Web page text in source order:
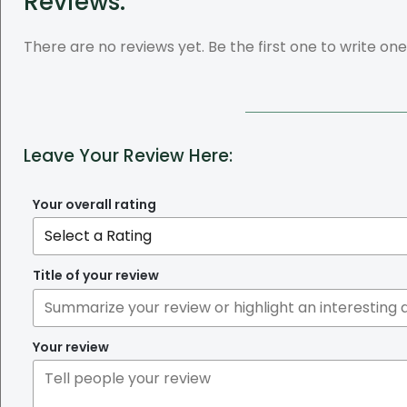
There are no reviews yet. Be the first one to write
Leave Your Review Here:
Your overall rating
Title of your review
Your review